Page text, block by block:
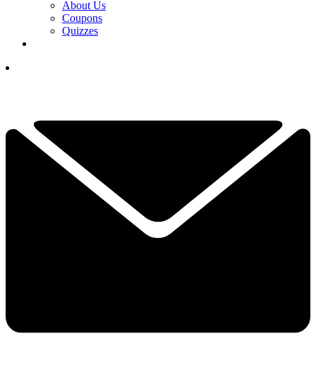
About Us
Coupons
Quizzes